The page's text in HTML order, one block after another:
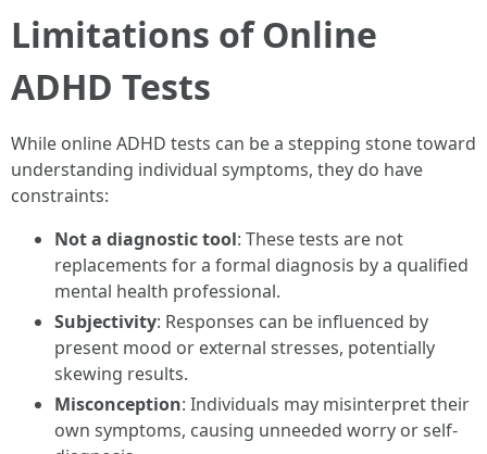
Limitations of Online
ADHD Tests
While online ADHD tests can be a stepping stone toward
understanding individual symptoms, they do have
constraints:
Not a diagnostic tool: These tests are not
replacements for a formal diagnosis by a qualified
mental health professional.
Subjectivity: Responses can be influenced by
present mood or external stresses, potentially
skewing results.
Misconception: Individuals may misinterpret their
own symptoms, causing unneeded worry or self-